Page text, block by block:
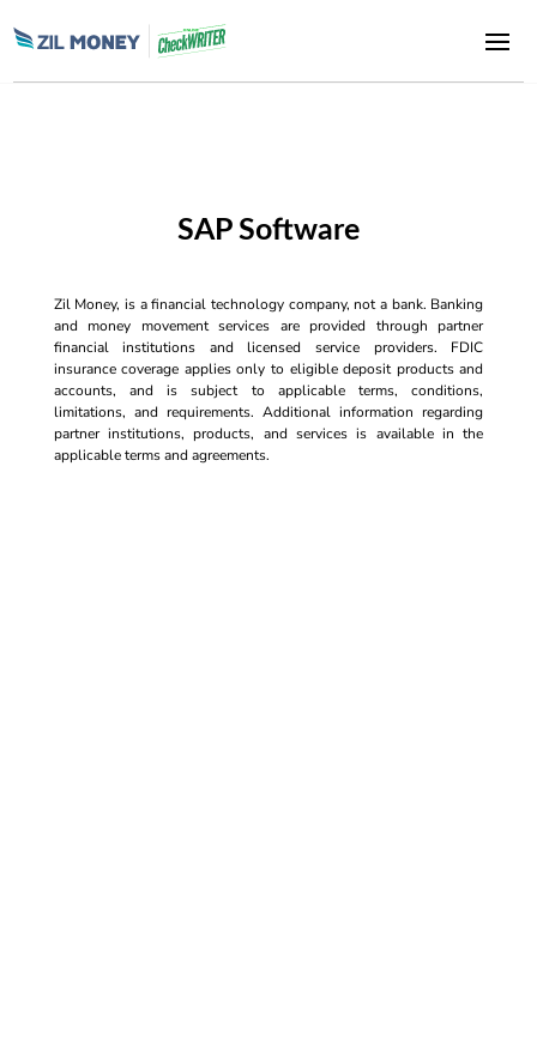
SAP Software
Zil Money, is a financial technology company, not a bank. Banking
and money movement services are provided through partner
financial institutions and licensed service providers. FDIC
insurance coverage applies only to eligible deposit products and
accounts, and is subject to applicable terms, conditions,
limitations, and requirements. Additional information regarding
partner institutions, products, and services is available in the
applicable terms and agreements.